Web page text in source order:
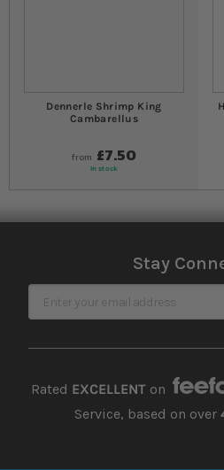
Dennerle Shrimp King
Cambarellus
from £7.50
In stock
Stay
Sign Up for Our Newsletter
Rated EXCELLENTon
Service, based on over